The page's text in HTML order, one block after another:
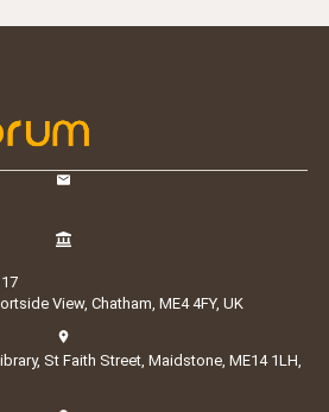
View, Chatham, ME4 4FY, UK
St Faith Street, Maidstone, ME14 1LH,